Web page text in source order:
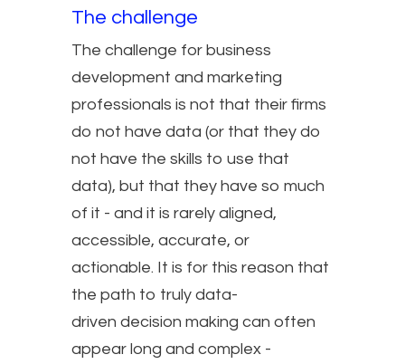
The challenge
The challenge for business
development and marketing
professionals is not that their firms
do not have data (or that they do
not have the skills to use that
data), but that they have so much
of it - and it is rarely aligned,
accessible, accurate, or
actionable. It is for this reason that
the path to truly data-
driven decision making can often
appear long and complex -